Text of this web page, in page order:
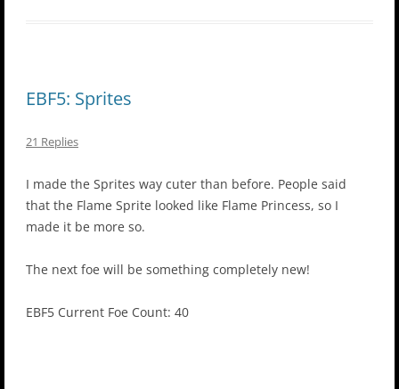
EBF5: Sprites
21 Replies
I made the Sprites way cuter than before. People said
that the Flame Sprite looked like Flame Princess, so I
made it be more so.
The next foe will be something completely new!
EBF5 Current Foe Count: 40